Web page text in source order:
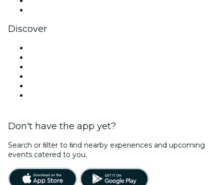
Discover
Don't have the app yet?
Search or ﬁlter to ﬁnd nearby experiences and upcoming
events catered to you.